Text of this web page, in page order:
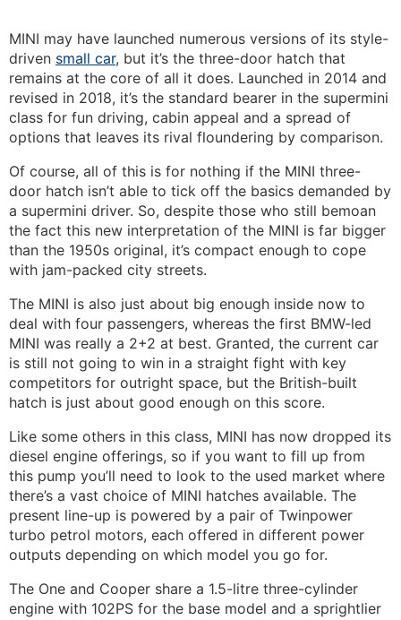
MINI may have launched numerous versions of its style-
driven small car, but it’s the three-door hatch that
remains at the core of all it does. Launched in 2014 and
revised in 2018, it’s the standard bearer in the supermini
class for fun driving, cabin appeal and a spread of
options that leaves its rival floundering by comparison.
Of course, all of this is for nothing if the MINI three-
door hatch isn’t able to tick off the basics demanded by
a supermini driver. So, despite those who still bemoan
the fact this new interpretation of the MINI is far bigger
than the 1950s original, it’s compact enough to cope
with jam-packed city streets.
The MINI is also just about big enough inside now to
deal with four passengers, whereas the first BMW-led
MINI was really a 2+2 at best. Granted, the current car
is still not going to win in a straight fight with key
competitors for outright space, but the British-built
hatch is just about good enough on this score.
Like some others in this class, MINI has now dropped its
diesel engine offerings, so if you want to fill up from
this pump you’ll need to look to the used market where
there’s a vast choice of MINI hatches available. The
present line-up is powered by a pair of Twinpower
turbo petrol motors, each offered in different power
outputs depending on which model you go for.
The One and Cooper share a 1.5-litre three-cylinder
engine with 102PS for the base model and a sprightlier